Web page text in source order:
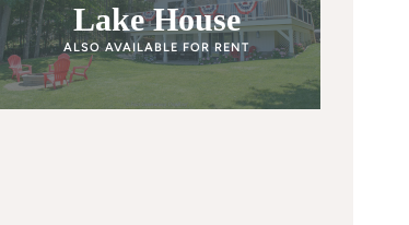
Lake House
ALSO AVAILABLE FOR RENT